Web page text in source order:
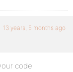
13 years, 5 months ago
code